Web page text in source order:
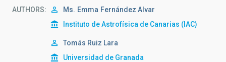
AUTHORS Ms. Emma Fernández Alvar
Instituto de Astrofísica de Canarias (IAC)
Tomás Ruiz Lara
Universidad de Granada